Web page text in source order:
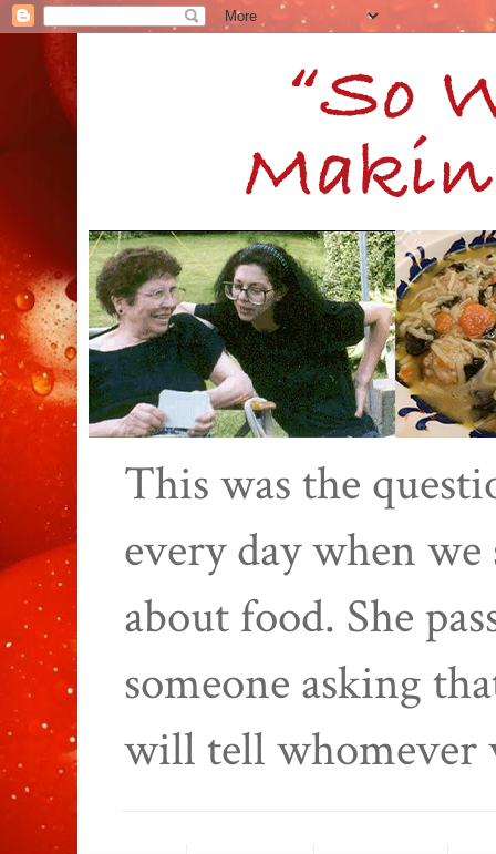
This was the
every day when
about food. She
someone asking
will tell whomever